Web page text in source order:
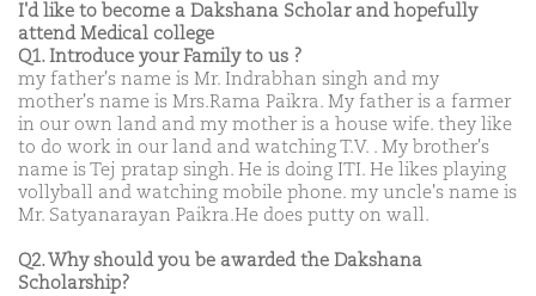
I'd like to become a Dakshana Scholar and hopefully
attend Medical college
Q1. Introduce your Family to us ?
my father's name is Mr. Indrabhan singh and my
mother's name is Mrs.Rama Paikra. My father is a farmer
in our own land and my mother is a house wife. they like
to do work in our land and watching T.V. . My brother's
name is Tej pratap singh. He is doing ITI. He likes playing
vollyball and watching mobile phone. my uncle's name is
Mr. Satyanarayan Paikra.He does putty on wall.
Q2. Why should you be awarded the Dakshana
Scholarship?